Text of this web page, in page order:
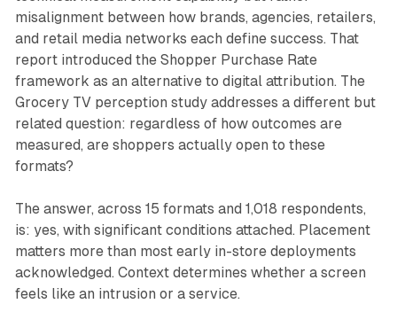
misalignment between how brands, agencies, retailers,
and retail media networks each define success. That
report introduced the Shopper Purchase Rate
framework as an alternative to digital attribution. The
Grocery TV perception study addresses a different but
related question: regardless of how outcomes are
measured, are shoppers actually open to these
formats?
The answer, across 15 formats and 1,018 respondents,
is: yes, with significant conditions attached. Placement
matters more than most early in-store deployments
acknowledged. Context determines whether a screen
feels like an intrusion or a service.